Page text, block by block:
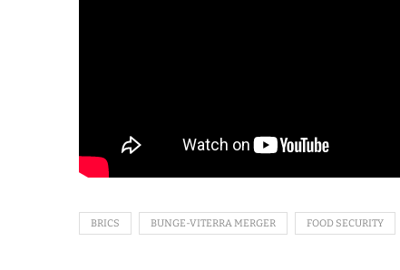
BRICS BUNGE-VITERRA MERGER FOOD SECURITY